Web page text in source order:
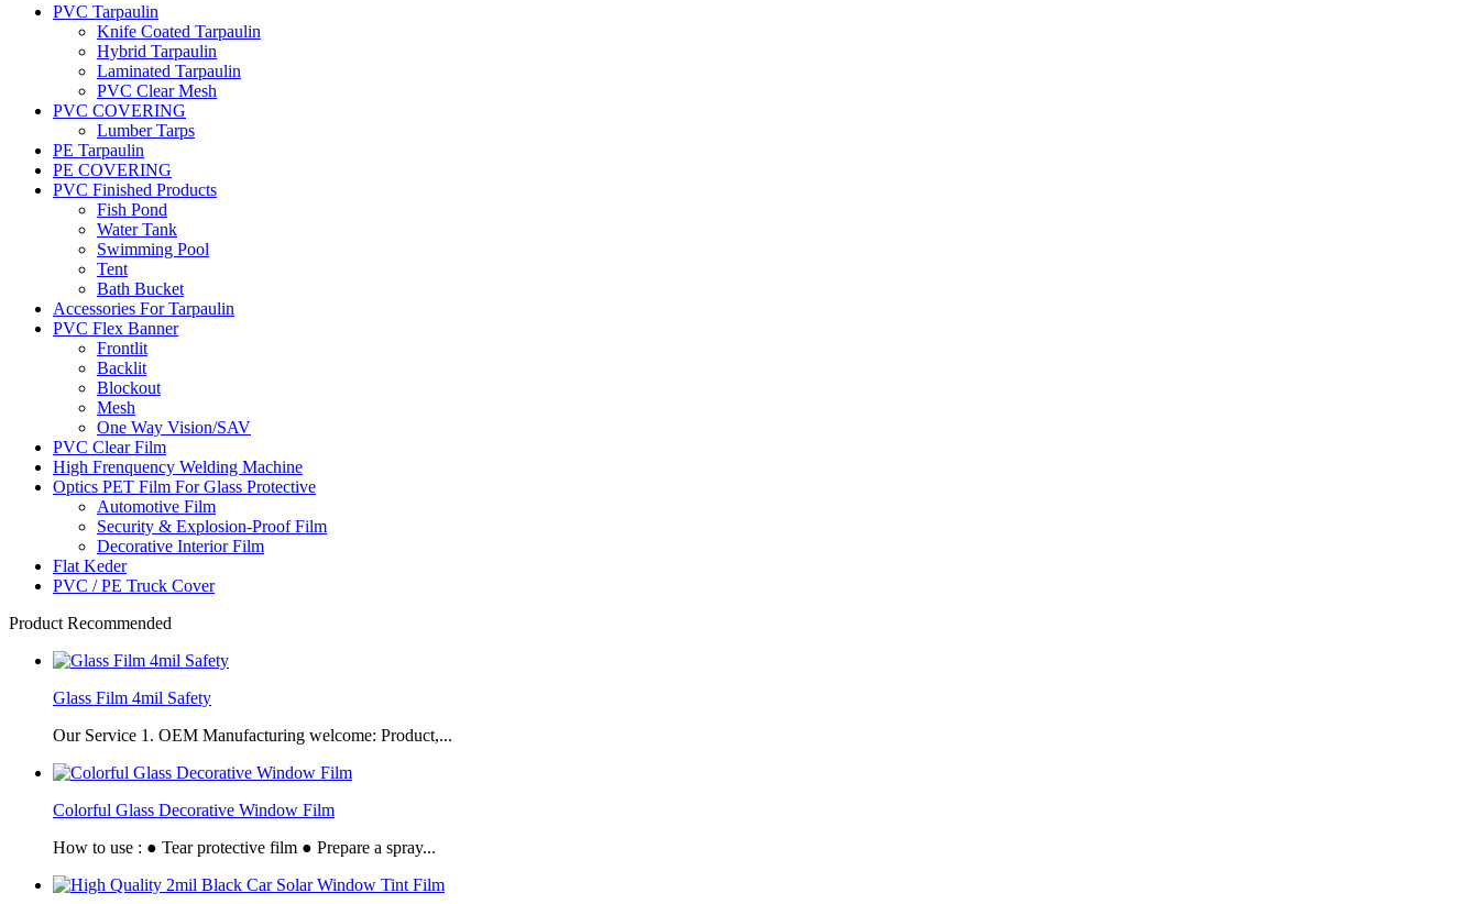
PVC Tarpaulin
Knife Coated Tarpaulin
Hybrid Tarpaulin
Laminated Tarpaulin
PVC Clear Mesh
PVC COVERING
Lumber Tarps
PE Tarpaulin
PE COVERING
PVC Finished Products
Fish Pond
Water Tank
Swimming Pool
Tent
Bath Bucket
Accessories For Tarpaulin
PVC Flex Banner
Frontlit
Backlit
Blockout
Mesh
One Way Vision/SAV
PVC Clear Film
High Frenquency Welding Machine
Optics PET Film For Glass Protective
Automotive Film
Security & Explosion-Proof Film
Decorative Interior Film
Flat Keder
PVC / PE Truck Cover
Product Recommended
Glass Film 4mil Safety
Our Service 1. OEM Manufacturing welcome: Product,...
Colorful Glass Decorative Window Film
How to use : ● Tear protective film ● Prepare a spray...